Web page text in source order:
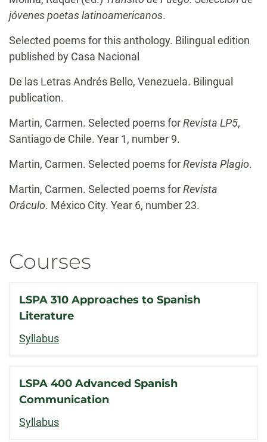
jóvenes poetas latinoamericanos.
Selected poems for this anthology. Bilingual edition
published by Casa Nacional
De las Letras Andrés Bello, Venezuela. Bilingual
publication.
Martin, Carmen. Selected poems forRevista LP5,
Santiago de Chile. Year 1, number 9.
Martin, Carmen. Selected poems forRevista Plagio.
Martin, Carmen. Selected poems forRevista
Oráculo. México City. Year 6, number 23.
Courses
LSPA 310 Approaches to Spanish
Literature
Syllabus
LSPA 400 Advanced Spanish
Communication
Syllabus